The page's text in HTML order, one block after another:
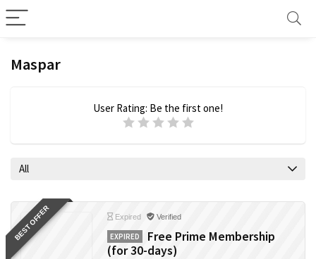
Maspar
User Rating: Be the first one!
All
BEST OFFER Expired Verified
EXPIRED
Free Prime Membership
(for 30-days)